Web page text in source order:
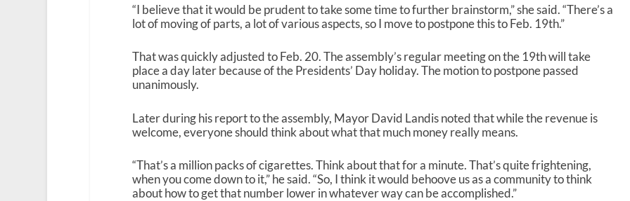
“I believe that it would be prudent to take some time to further brainstorm,” she said. “There’s a
lot of moving of parts, a lot of various aspects, so I move to postpone this to Feb. 19th.”
That was quickly adjusted to Feb. 20. The assembly’s regular meeting on the 19thwill take
place a day later because of the Presidents’ Day holiday. The motion to postpone passed
unanimously.
Later during his report to the assembly, Mayor David Landis noted that while the revenue is
welcome, everyone should think about what that much money really means.
“That’s a million packs of cigarettes. Think about that for a minute. That’s quite frightening,
when you come down to it,” he said. “So, I think it would behoove us as a community to think
about how to get that number lower in whatever way can be accomplished.”